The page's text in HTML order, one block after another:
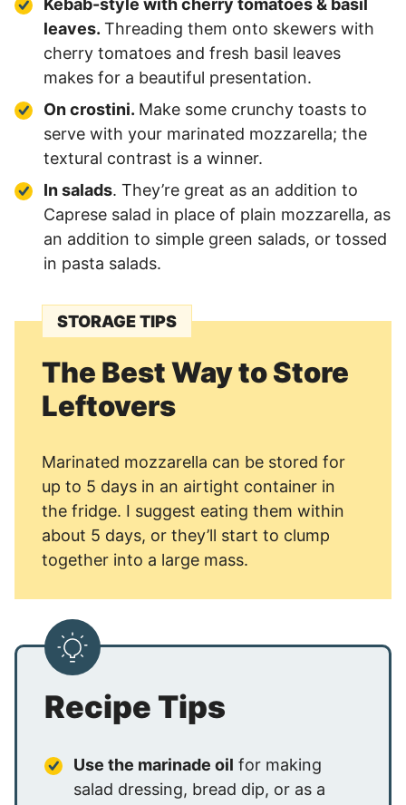
Kebab-style with cherry tomatoes & basil
leaves. Threading them onto skewers with
cherry tomatoes and fresh basil leaves
makes for a beautiful presentation.
On crostini. Make some crunchy toasts to
serve with your marinated mozzarella; the
textural contrast is a winner.
In salads. They’re great as an addition to
Caprese salad in place of plain mozzarella, as
an addition to simple green salads, or tossed
in pasta salads.
STORAGE TIPS
The Best Way to Store
Leftovers
Marinated mozzarella can be stored for
up to 5 days in an airtight container in
the fridge. I suggest eating them within
about 5 days, or they’ll start to clump
together into a large mass.
Recipe Tips
Use the marinade oil for making
salad dressing, bread dip, or as a